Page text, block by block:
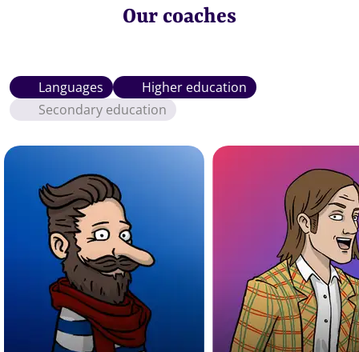
Our coaches
Languages
Higher education
Secondary education